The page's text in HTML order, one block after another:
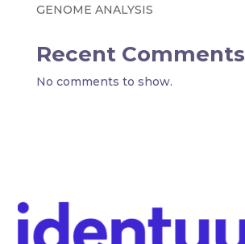
GENOME ANALYSIS
Recent Comments
No comments to show.